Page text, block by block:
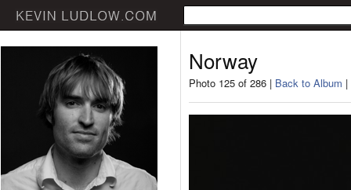
Norway
Photo 125 of 286 | Back to Album |